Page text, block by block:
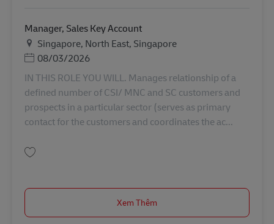
Manager, Sales Key Account
Địa điểm
Singapore, North East, Singapore
Posted Date
08/03/2026
IN THIS ROLE YOU WILL. Manages relationship of a
defined number of CSI/ MNC and SC customers and
prospects in a particular sector (serves as primary
contact for the customers and coordinates the ac...
Xem Thêm